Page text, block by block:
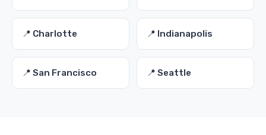
📍 Charlotte 📍 Indianapolis
📍 San Francisco 📍 Seattle